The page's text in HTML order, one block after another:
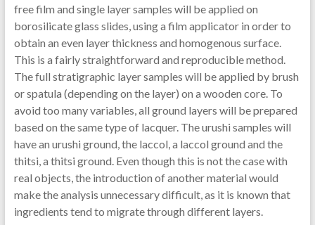
free film and single layer samples will be applied on
borosilicate glass slides, using a film applicator in order to
obtain an even layer thickness and homogenous surface.
This is a fairly straightforward and reproducible method.
The full stratigraphic layer samples will be applied by brush
or spatula (depending on the layer) on a wooden core. To
avoid too many variables, all ground layers will be prepared
based on the same type of lacquer. The urushi samples will
have an urushi ground, the laccol, a laccol ground and the
thitsi, a thitsi ground. Even though this is not the case with
real objects, the introduction of another material would
make the analysis unnecessary difficult, as it is known that
ingredients tend to migrate through different layers.